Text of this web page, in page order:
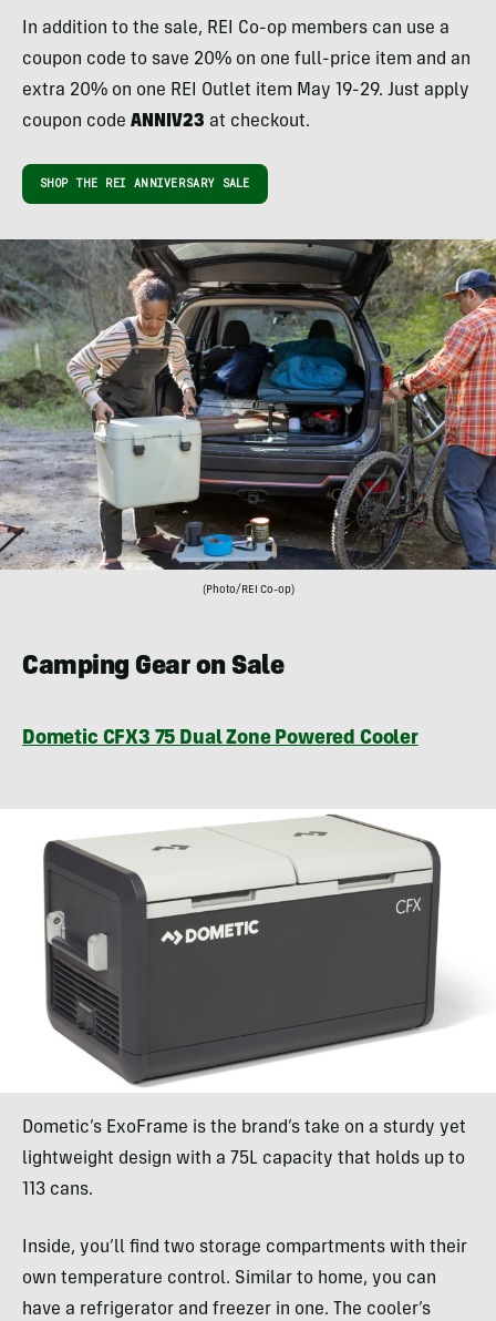
In addition to the sale, REI Co-op members can use a
coupon code to save 20% on one full-price item and an
extra 20% on one REI Outlet item May 19-29. Just apply
coupon code ANNIV23 at checkout.
SHOP THE REI ANNIVERSARY SALE
(Photo/REI Co-op)
Camping Gear on Sale
Dometic CFX3 75 Dual Zone Powered Cooler
Dometic’s ExoFrame is the brand’s take on a sturdy yet
lightweight design with a 75L capacity that holds up to
113 cans.
Inside, you’ll find two storage compartments with their
own temperature control. Similar to home, you can
have a refrigerator and freezer in one. The cooler’s